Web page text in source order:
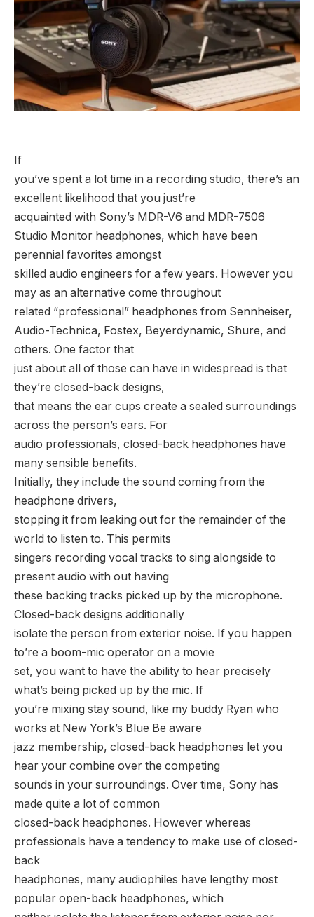
If
you’ve spent a lot time in a recording studio, there’s an
excellent likelihood that you just’re
acquainted with Sony’s MDR-V6 and MDR-7506
Studio Monitor headphones, which have been
perennial favorites amongst
skilled audio engineers for a few years. However you
may as an alternative come throughout
related “professional” headphones from Sennheiser,
Audio-Technica, Fostex, Beyerdynamic, Shure, and
others. One factor that
just about all of those can have in widespread is that
they’re closed-back designs,
that means the ear cups create a sealed surroundings
across the person’s ears. For
audio professionals, closed-back headphones have
many sensible benefits.
Initially, they include the sound coming from the
headphone drivers,
stopping it from leaking out for the remainder of the
world to listen to. This permits
singers recording vocal tracks to sing alongside to
present audio with out having
these backing tracks picked up by the microphone.
Closed-back designs additionally
isolate the person from exterior noise. If you happen
to’re a boom-mic operator on a movie
set, you want to have the ability to hear precisely
what’s being picked up by the mic. If
you’re mixing stay sound, like my buddy Ryan who
works at New York’s Blue Be aware
jazz membership, closed-back headphones let you
hear your combine over the competing
sounds in your surroundings. Over time, Sony has
made quite a lot of common
closed-back headphones. However whereas
professionals have a tendency to make use of closed-
back
headphones, many audiophiles have lengthy most
popular open-back headphones, which